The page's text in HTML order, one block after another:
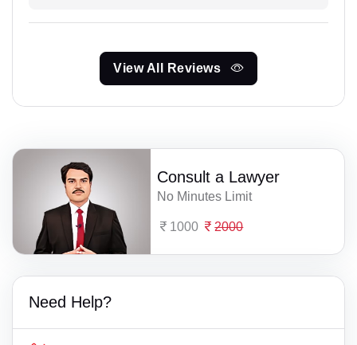
View All Reviews
Consult a Lawyer
No Minutes Limit
1000 2000
Need Help?